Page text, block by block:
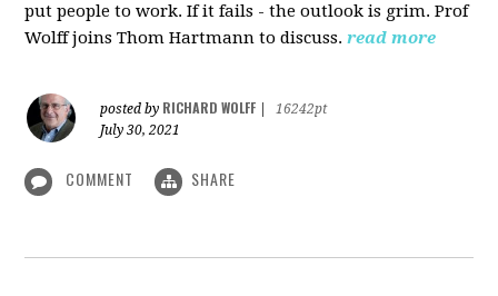
put people to work. If it fails - the outlook is grim. Prof
Wolff joins Thom Hartmann to discuss. read more
posted by RICHARD WOLFF
16242pt
July 30, 2021
COMMENT SHARE